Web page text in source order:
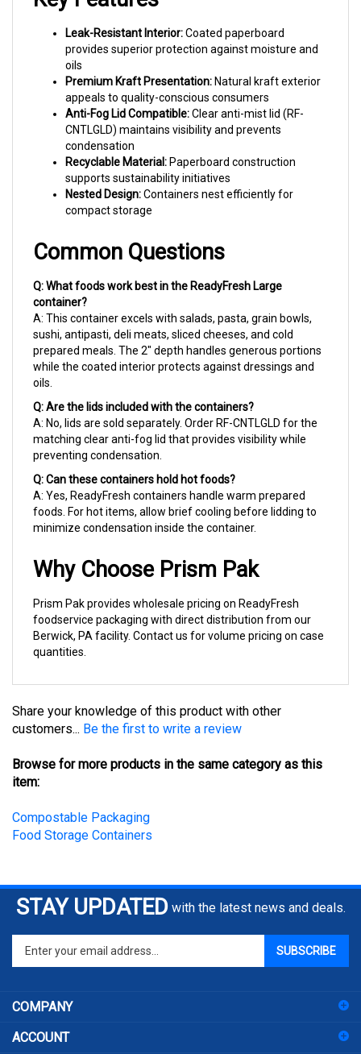
provides superior protection against moisture and
oils
Premium Kraft Presentation:
appeals to quality-conscious consumers
Anti-Fog Lid Compatible:Clear anti-mist lid (RF-
CNTLGLD) maintains visibility and prevents
condensation
Recyclable Material:
supports sustainability initiatives
Nested Design:Containers nest efficiently for
compact storage
Common Questions
container?
A: This container excels with salads, pasta, grain bowls,
sushi, antipasti, deli meats, sliced cheeses, and cold
prepared meals. The 2" depth handles generous portions
while the coated interior protects against dressings and
oils.
Q: Are the lids included with the containers?
A: No, lids are sold separately. Order RF-CNTLGLD for the
matching clear anti-fog lid that provides visibility while
preventing condensation.
Q: Can these containers hold hot foods?
A: Yes, ReadyFresh containers handle warm prepared
foods. For hot items, allow brief cooling before lidding to
minimize condensation inside the container.
Why Choose Prism Pak
foodservice packaging with direct distribution from our
Berwick, PA facility. Contact us for volume pricing on case
quantities.
customers...Be the first to write a review
item:
Food Storage Containers
STAY UPDATED with the latest news and deals.
your
sign
up
SUBSCRIBE